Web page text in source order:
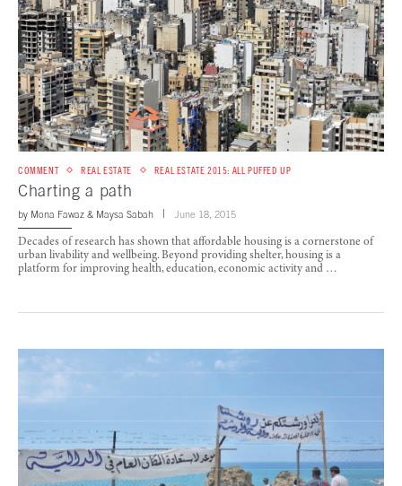
COMMENT REAL ESTATE REAL ESTATE 2015: ALL PUFFED UP
Charting a path
by Mona Fawaz & Maysa Sabah June 18, 2015
Decades of research has shown that affordable housing is a cornerstone of
urban livability and wellbeing. Beyond providing shelter, housing is a
platform for improving health, education, economic activity and …